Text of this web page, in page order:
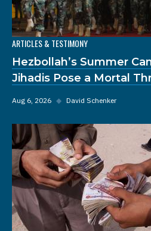
ARTICLES & TESTIMONY
Hezbollah’s Summer
Jihadis Pose a Mortal
Aug 6, 2026 ◆ David Schenker